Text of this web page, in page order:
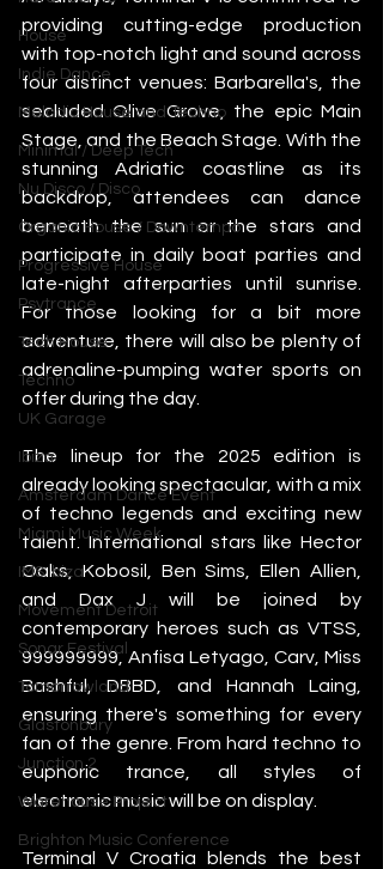
House
Indie Dance
Melodic House and Techno
Minimal / Deep Tech
Nu Disco / Disco
Organic House / Downtempo
Progressive House
Psytrance
Tech House
Techno
UK Garage
Ibiza
Amsterdam Dance Event
Miami Music Week
IMS Ibiza
Movement Detroit
Sonar Festival
Tomorrowland
Glastonbury
Junction 2
Warehouse Project
Brighton Music Conference
providing cutting-edge production
with top-notch light and sound across
four distinct venues: Barbarella's, the
secluded Olive Grove, the epic Main
Stage, and the Beach Stage. With the
stunning Adriatic coastline as its
backdrop, attendees can dance
beneath the sun or the stars and
participate in daily boat parties and
late-night afterparties until sunrise.
For those looking for a bit more
adventure, there will also be plenty of
adrenaline-pumping water sports on
offer during the day.
The lineup for the 2025 edition is
already looking spectacular, with a mix
of techno legends and exciting new
talent. International stars like Hector
Oaks, Kobosil, Ben Sims, Ellen Allien,
and Dax J will be joined by
contemporary heroes such as VTSS,
999999999, Anfisa Letyago, Carv, Miss
Bashful, DBBD, and Hannah Laing,
ensuring there's something for every
fan of the genre. From hard techno to
euphoric trance, all styles of
electronic music will be on display.
Terminal V Croatia blends the best